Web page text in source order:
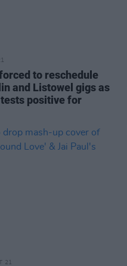
to reschedule
and Listowel gigs as
positive for
21